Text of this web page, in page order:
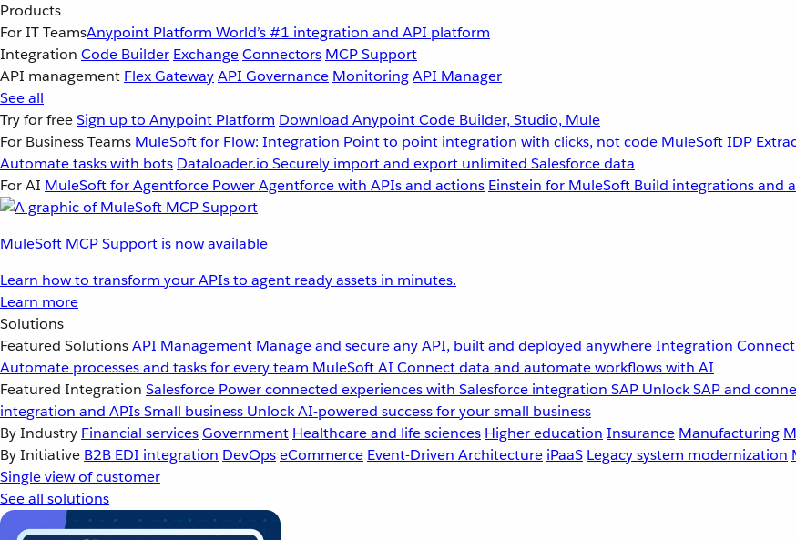
Products
For IT TeamsAnypoint Platform World’s #1 integration and API platform
Integration Code Builder ExchangeConnectors MCP Support
API management Flex GatewayAPI Governance MonitoringAPI Manager
See all
Try for freeSign up to Anypoint Platform Download Anypoint Code Builder, Studio, Mule
For Business Teams MuleSoft for Flow: Integration Point to point integration with clicks, not code MuleSoft IDP
Automate tasks with bots Dataloader.io Securely import and export unlimited Salesforce data
For AI MuleSoft for Agentforce Power Agentforce with APIs and actions Einstein for MuleSoft Build integrations and
MuleSoft MCP Support is now available
Learn how to transform your APIs to agent ready assets in minutes.
Learn more
Solutions
Featured SolutionsAPI Management Manage and secure any API, built and deployed anywhereIntegration
Automate processes and tasks for every team MuleSoft AI Connect data and automate workflows with AI
Featured Integration Salesforce Power connected experiences with Salesforce integration SAP Unlock SAP and
integration and APIsSmall business Unlock AI-powered success for your small business
By Industry Financial servicesGovernment Healthcare and life sciences Higher education Insurance Manufacturing
By Initiative B2B EDI integration DevOpseCommerce Event-Driven Architecture iPaaS Legacy system modernization
Single view of customer
See all solutions